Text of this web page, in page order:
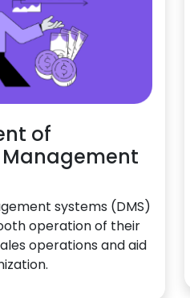
of
Management
systems (DMS)
operation of their
operations and aid